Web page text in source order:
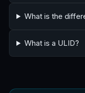
What is the
What is a ULID?